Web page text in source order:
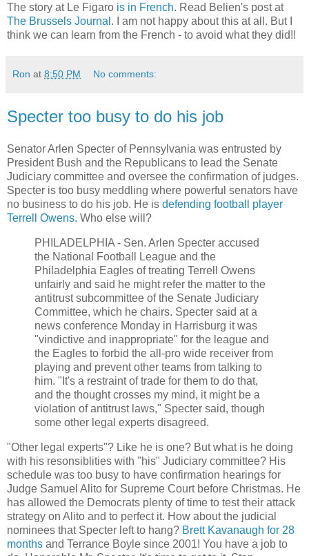
The story at Le Figaro is in French. Read Belien's post at
The Brussels Journal . I am not happy about this at all. But I
think we can learn from the French - to avoid what they did!!
Ron at 8:50 PM No comments:
Specter too busy to do his job
Senator Arlen Specter of Pennsylvania was entrusted by
President Bush and the Republicans to lead the Senate
Judiciary committee and oversee the confirmation of judges.
Specter is too busy meddling where powerful senators have
no business to do his job. He is defending football player
Terrell Owens. Who else will?
PHILADELPHIA - Sen. Arlen Specter accused
the National Football League and the
Philadelphia Eagles of treating Terrell Owens
unfairly and said he might refer the matter to the
antitrust subcommittee of the Senate Judiciary
Committee, which he chairs. Specter said at a
news conference Monday in Harrisburg it was
"vindictive and inappropriate" for the league and
the Eagles to forbid the all-pro wide receiver from
playing and prevent other teams from talking to
him. "It's a restraint of trade for them to do that,
and the thought crosses my mind, it might be a
violation of antitrust laws," Specter said, though
some other legal experts disagreed.
"Other legal experts"? Like he is one? But what is he doing
with his resonsiblities with "his" Judiciary committee? His
schedule was too busy to have confirmation hearings for
Judge Samuel Alito for Supreme Court before Christmas. He
has allowed the Democrats plenty of time to test their attack
strategy on Alito and to perfect it. How about the judicial
nominees that Specter left to hang? Brett Kavanaugh for 28
months and Terrance Boyle since 2001! You have a job to